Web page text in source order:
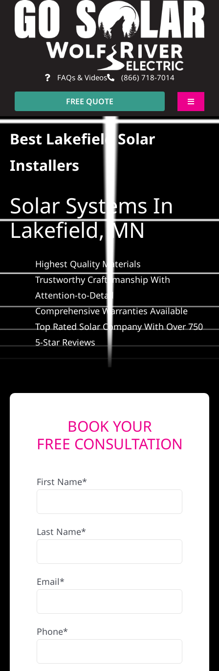
Skip
content
FAQs & Videos (866) 718-7014
FREE QUOTE
Toggle
About
Residential
Construction
REFERRAL
Best Lakefield Solar
Installers
Solar Systems In
Lakefield, MN
Highest Quality Materials
Trustworthy Craftsmanship With
Attention-to-Detail
Comprehensive Warranties Available
Top Rated Solar Company With Over 750
5-Star Reviews
BOOK YOUR
FREE CONSULTATION
First Name*
Last Name*
Email*
Phone*